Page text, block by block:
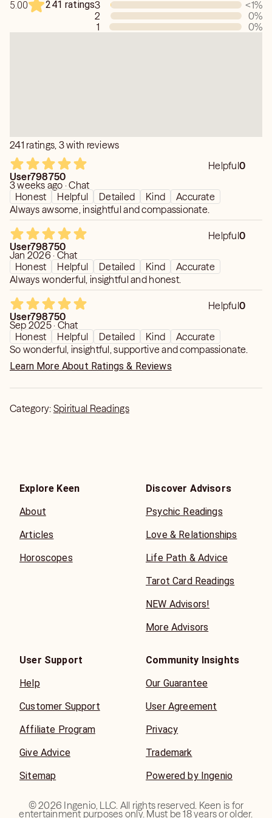
PERSONAL FOLLOWUP ALLOWS YOU TO HAVE A FUN,
ENTERTAINING AND ENJOYABLE INTERACTION WITH
5.00 241 ratings3
<1%
2
0%
1
0%
241 ratings, 3 with reviews
Helpful0
User798750
3 weeks ago · Chat
Honest
Helpful Detailed Kind
Accurate
Always awsome, insightful and compassionate.
Helpful0
User798750
Jan 2026 · Chat
Honest
Helpful Detailed Kind
Accurate
Always wonderful, insightful and honest.
Helpful0
User798750
Sep 2025 · Chat
Honest
Helpful Detailed Kind
Accurate
So wonderful, insightful, supportive and compassionate.
Learn More About Ratings & Reviews
Category: Spiritual Readings
Explore Keen
About
Articles
Horoscopes
Discover Advisors
Psychic Readings
Love & Relationships
Life Path & Advice
Tarot Card Readings
NEW Advisors!
More Advisors
User Support
Help
Customer Support
Affiliate Program
Give Advice
Sitemap
Community Insights
Our Guarantee
User Agreement
Privacy
Trademark
Powered by Ingenio
©2026 Ingenio, LLC. All rights reserved. Keen is for
entertainment purposes only. Must be 18 years or older.